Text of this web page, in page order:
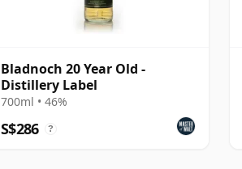
Bladnoch 20 Year Old -
Distillery Label
700ml • 46%
S$286 ?